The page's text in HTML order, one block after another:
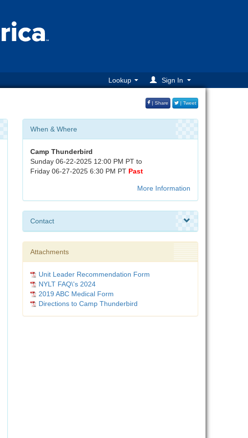
Lookup Sign In
| Share | Tweet
When & Where
Camp Thunderbird
Sunday 06-22-2025 12:00 PM PT to
Friday 06-27-2025 6:30 PM PT Past
More Information
Contact
Attachments
Unit Leader Recommendation Form
NYLT FAQ\'s 2024
2019 ABC Medical Form
Directions to Camp Thunderbird